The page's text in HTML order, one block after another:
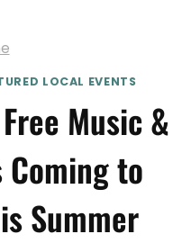
LOCAL EVENTS
Music &
Coming to
Summer